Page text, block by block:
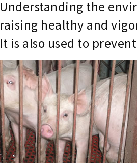
Understanding the
raising healthy and
It is also used to